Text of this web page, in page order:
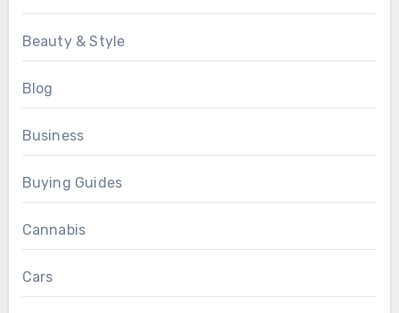
Beauty & Style
Blog
Business
Buying Guides
Cannabis
Cars